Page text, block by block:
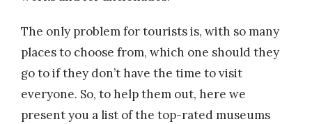
The only problem for tourists is, with so many
places to choose from, which one should they
go to if they don’t have the time to visit
everyone. So, to help them out, here we
present you a list of the top-rated museums